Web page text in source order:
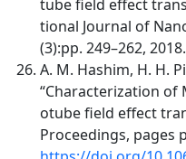
tube field effect
tional Journal of
(3):pp. 249–262, 2018.
A. M. Hashim, H. H.
“Characterization of
otube field effect
Proceedings, pages